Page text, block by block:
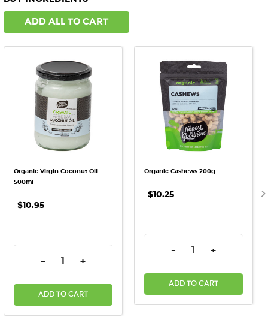
ADD ALL TO CART
Organic Virgin Coconut Oil
500ml
$10.95
DECREASE QUANTITY:
- INCREASE QUANTITY:
+
ADD TO CART
Organic Cashews 200g
$10.25
DECREASE QUANTITY:
- INCREASE
+
ADD TO CART